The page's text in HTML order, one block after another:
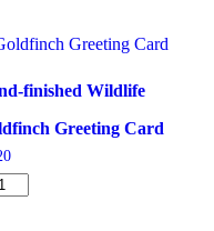
finished Wildlife
Greeting Card